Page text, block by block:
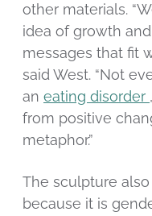
other materials.
idea of growth
messages that fit
said West. “Not
an eating disorder
from positive
metaphor.”
The sculpture
because it is